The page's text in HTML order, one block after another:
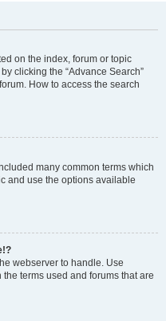
on the index, forum or topic
clicking the “Advance Search”
How to access the search
many common terms which
and use the options available
webserver to handle. Use
terms used and forums that are